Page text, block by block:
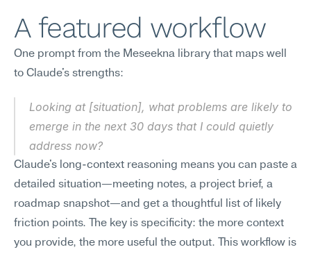
A featured workflow
One prompt from the Meseekna library that maps well
to Claude's strengths:
Looking at [situation], what problems are likely to
emerge in the next 30 days that I could quietly
address now?
Claude's long-context reasoning means you can paste a
detailed situation—meeting notes, a project brief, a
roadmap snapshot—and get a thoughtful list of likely
friction points. The key is specificity: the more context
you provide, the more useful the output. This workflow is